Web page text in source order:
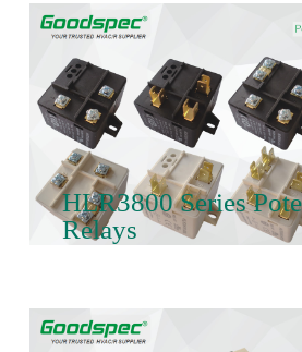
HLR3800 Series
Relays